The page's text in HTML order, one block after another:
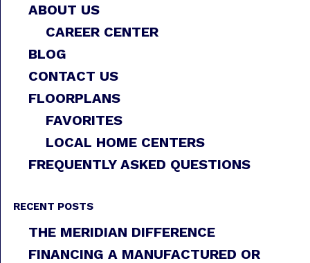
ABOUT US
CAREER CENTER
BLOG
CONTACT US
FLOORPLANS
FAVORITES
LOCAL HOME CENTERS
FREQUENTLY ASKED QUESTIONS
RECENT POSTS
THE MERIDIAN DIFFERENCE
FINANCING A MANUFACTURED OR